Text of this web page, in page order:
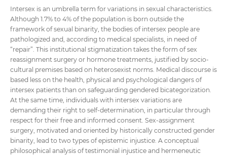
Intersex is an umbrella term for variations in sexual characteristics.
Although 1.7% to 4% of the population is born outside the
framework of sexual binarity, the bodies of intersex people are
pathologized and, according to medical specialists, in need of
“repair”. This institutional stigmatization takes the form of sex
reassignment surgery or hormone treatments, justified by socio-
cultural premises based on heterosexist norms. Medical discourse is
based less on the health, physical and psychological dangers of
intersex patients than on safeguarding gendered bicategorization.
At the same time, individuals with intersex variations are
demanding their right to self-determination, in particular through
respect for their free and informed consent. Sex-assignment
surgery, motivated and oriented by historically constructed gender
binarity, lead to two types of epistemic injustice. A conceptual
philosophical analysis of testimonial injustice and hermeneutic